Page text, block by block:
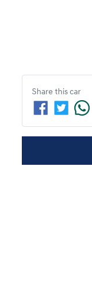
Share this car